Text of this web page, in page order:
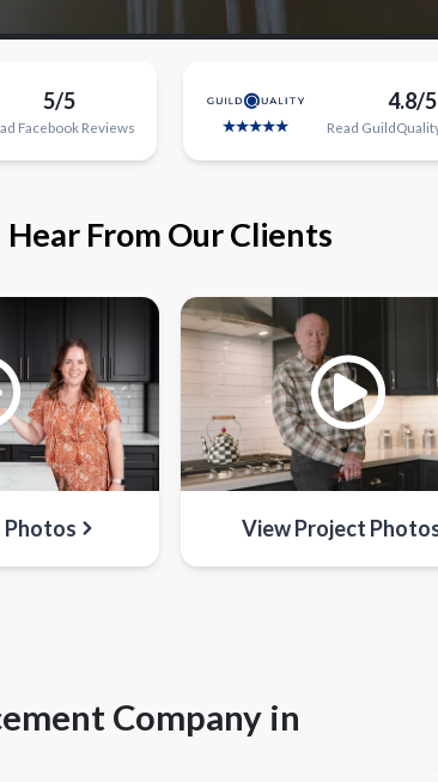
5/5
FacebookReviews
4.8/5
Read
Hear From Our Clients
Photos View Project
Company in